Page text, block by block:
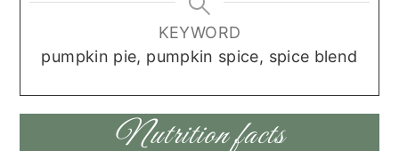
KEYWORD
pumpkin pie, pumpkin spice, spice blend
Nutrition facts